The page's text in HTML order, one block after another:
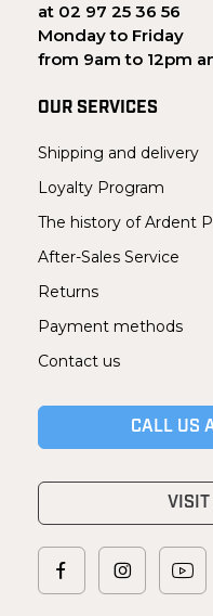
at 02 97 25 36 56
Monday to Friday
from 9am to 12pm
OUR SERVICES
Shipping and delivery
Loyalty Program
The history of Ardent
After-Sales Service
Returns
Payment methods
Contact us
CALL US
VISIT